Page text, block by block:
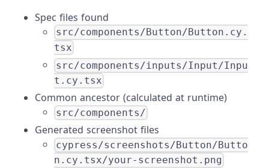
Spec files found
src/components/Button/Button.cy.
tsx
src/components/inputs/Input/Inpu
t.cy.tsx
Common ancestor (calculated at runtime)
src/components/
Generated screenshot files
cypress/screenshots/Button/Butto
n.cy.tsx/your-screenshot.png